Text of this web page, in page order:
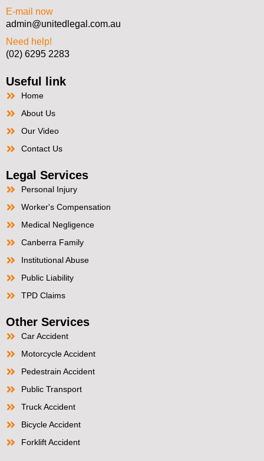
E-mail now
admin@unitedlegal.com.au
Need help!
(02) 6295 2283
Useful link
Home
About Us
Our Video
Contact Us
Legal Services
Personal Injury
Worker's Compensation
Medical Negligence
Canberra Family
Institutional Abuse
Public Liability
TPD Claims
Other Services
Car Accident
Motorcycle Accident
Pedestrain Accident
Public Transport
Truck Accident
Bicycle Accident
Forklift Accident